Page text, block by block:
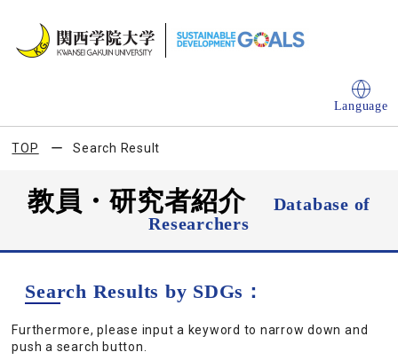
Language
TOP Search Result
教員・研究者紹介
Database of
Researchers
Search Results by SDGs：
Furthermore, please input a keyword to narrow down and
push a search button.